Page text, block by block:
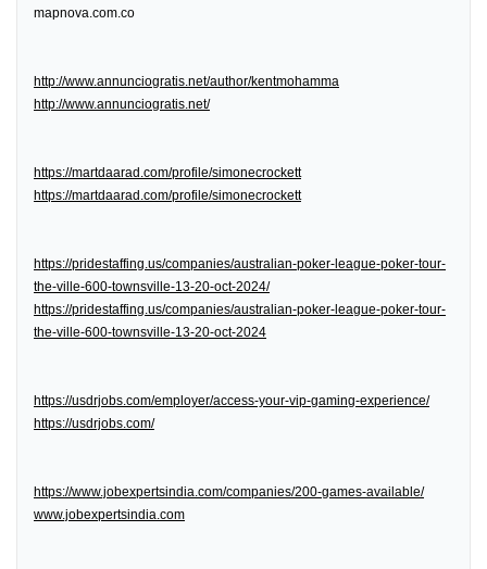
mapnova.com.co
http://www.annunciogratis.net/author/kentmohamma
http://www.annunciogratis.net/
https://martdaarad.com/profile/simonecrockett
https://martdaarad.com/profile/simonecrockett
https://pridestaffing.us/companies/australian-poker-league-poker-tour-
the-ville-600-townsville-13-20-oct-2024/
https://pridestaffing.us/companies/australian-poker-league-poker-tour-
the-ville-600-townsville-13-20-oct-2024
https://usdrjobs.com/employer/access-your-vip-gaming-experience/
https://usdrjobs.com/
https://www.jobexpertsindia.com/companies/200-games-available/
www.jobexpertsindia.com